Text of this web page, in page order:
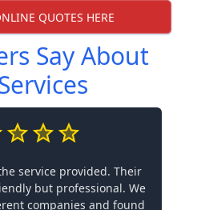
QUOTES HERE
Say About
service provided. Their
but professional. We
companies and found